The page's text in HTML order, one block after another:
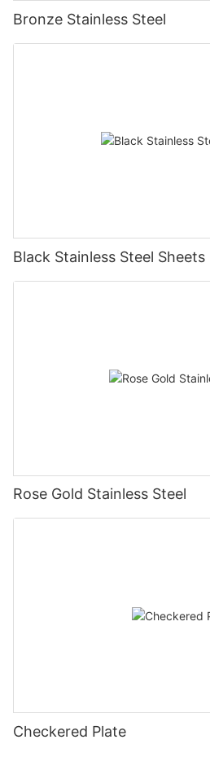
Bronze Stainless Steel
Black Stainless Steel Sheets
Rose Gold Stainless Steel
Checkered Plate